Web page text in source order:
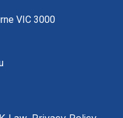
VIC 3000